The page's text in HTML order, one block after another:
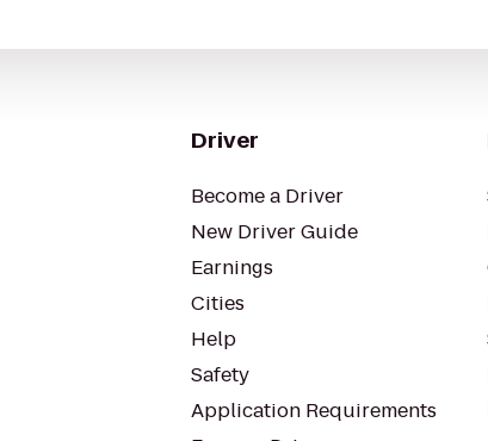
Driver
Become a Driver
New Driver Guide
Earnings
Cities
Help
Safety
Application Requirements